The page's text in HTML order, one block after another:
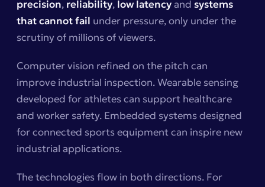
precision, reliability, low latencyand systems
that cannot fail under pressure, only under the
scrutiny of millions of viewers.
Computer vision refined on the pitch can
improve industrial inspection. Wearable sensing
developed for athletes can support healthcare
and worker safety. Embedded systems designed
for connected sports equipment can inspire new
industrial applications.
The technologies flow in both directions. For